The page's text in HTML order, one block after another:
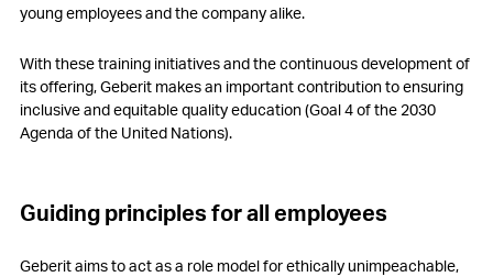
young employees and the company alike.
With these training initiatives and the continuous development of
its offering, Geberit makes an important contribution to ensuring
inclusive and equitable quality education (Goal 4 of the 2030
Agenda of the United Nations).
Guiding principles for all employees
Geberit aims to act as a role model for ethically unimpeachable,